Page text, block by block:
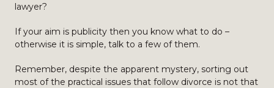
lawyer?
If your aim is publicity then you know what to do –
otherwise it is simple, talk to a few of them.
Remember, despite the apparent mystery, sorting out
most of the practical issues that follow divorce is not that